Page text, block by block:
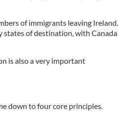
of immigrants leaving Ireland.
states of destination, with Canada
is also a very important
down to four core principles.